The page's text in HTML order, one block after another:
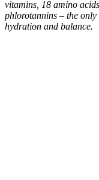
vitamins, 18 amino
phlorotannins – the only
hydration and balance.